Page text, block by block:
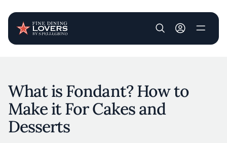
User account
What is Fondant? How to
Make it For Cakes and
Desserts